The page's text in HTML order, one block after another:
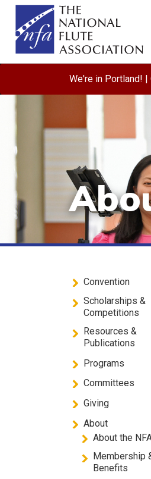
We're in Portland!
Convention
Scholarships &
Competitions
Resources &
Publications
Programs
Committees
Giving
About
About the
Membership
Benefits